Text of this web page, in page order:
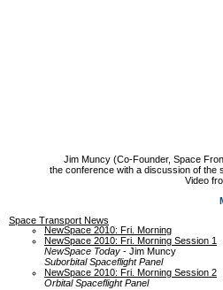
Jim Muncy (Co-Founder, Space
the conference with a discussion of the
Video
Space Transport News
NewSpace 2010: Fri. Morning
NewSpace 2010: Fri. Morning Session 1
NewSpace Today - Jim Muncy
Suborbital Spaceflight Panel
NewSpace 2010: Fri. Morning Session 2
Orbital Spaceflight Panel